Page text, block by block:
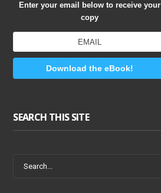
Enter your email below to receive your
copy
Download the eBook!
SEARCH THIS SITE